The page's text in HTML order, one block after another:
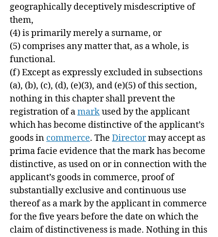
geographically deceptively misdescriptive of
them,
(4) is primarily merely a surname, or
(5) comprises any matter that, as a whole, is
functional.
(f)Except as expressly excluded in subsections
(a), (b), (c), (d), (e)(3), and (e)(5) of this section,
nothing in this chapter shall prevent the
registration of amarkused by the applicant
which has become distinctive of the applicant’s
goods in commerce. The Directormay accept as
prima facie evidence that the mark has become
distinctive, as used on or in connection with the
applicant’s goods in commerce, proof of
substantially exclusive and continuous use
thereof as a mark by the applicant in commerce
for the five years before the date on which the
claim of distinctiveness is made. Nothing in this